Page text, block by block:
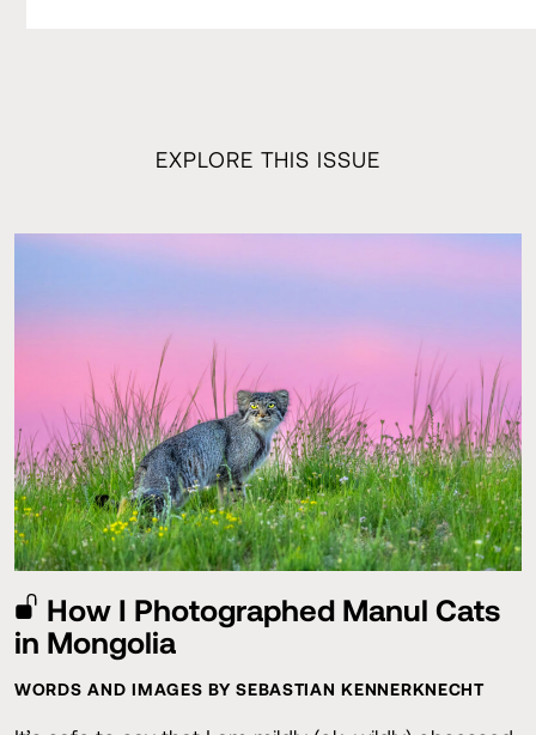
EXPLORE THIS ISSUE
How I Photographed Manul Cats
in Mongolia
WORDS AND IMAGES BY SEBASTIAN KENNERKNECHT